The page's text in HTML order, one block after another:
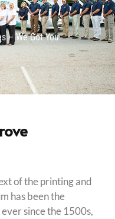
– We Got You
of the printing and
has been the
since the 1500s,